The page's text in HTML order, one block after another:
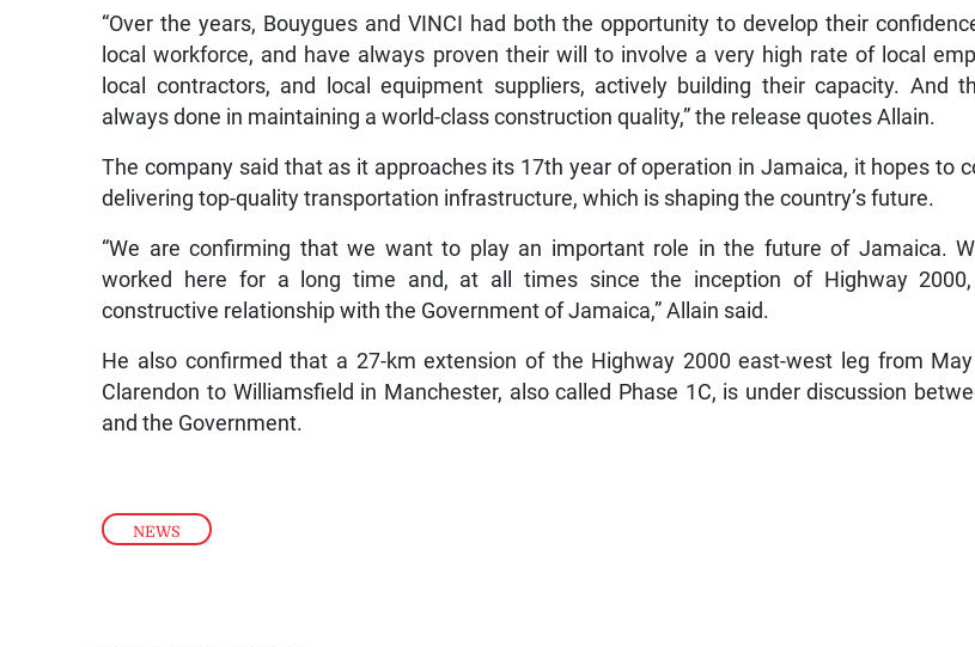
NEWS
“Over the years, Bouygues and VINCI had both the opportunity to develop their
local workforce, and have always proven their will to involve a very high rate of local
local contractors, and local equipment suppliers, actively building their capacity. And
always done in maintaining a world-class construction quality,” the release quotes Allain.
The company said that as it approaches its 17th year of operation in Jamaica, it hopes to
delivering top-quality transportation infrastructure, which is shaping the country’s future.
“We are confirming that we want to play an important role in the future of Jamaica.
worked here for a long time and, at all times since the inception of Highway
constructive relationship with the Government of Jamaica,” Allain said.
He also confirmed that a 27-km extension of the Highway 2000 east-west leg from
Clarendon to Williamsfield in Manchester, also called Phase 1C, is under discussion
and the Government.